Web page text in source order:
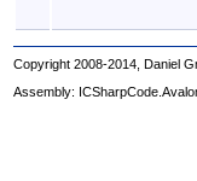
Copyright 2008-2014, Daniel
Assembly: